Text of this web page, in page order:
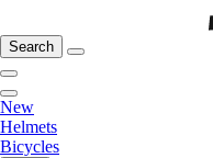
Search
New
Helmets
Bicycles